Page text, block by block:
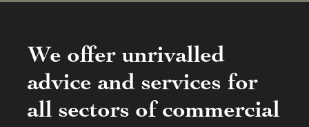
We offer unrivalled
advice and services for
all sectors of commercial